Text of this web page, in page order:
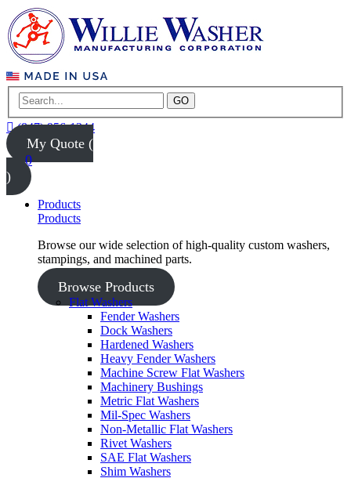
GO
(847) 956-1344
My Quote (
0
)
Products
Products
Browse our wide selection of high-quality custom washers,
stampings, and machined parts.
Browse Products
Flat Washers
Fender Washers
Dock Washers
Hardened Washers
Heavy Fender Washers
Machine Screw Flat Washers
Machinery Bushings
Metric Flat Washers
Mil-Spec Washers
Non-Metallic Flat Washers
Rivet Washers
SAE Flat Washers
Shim Washers